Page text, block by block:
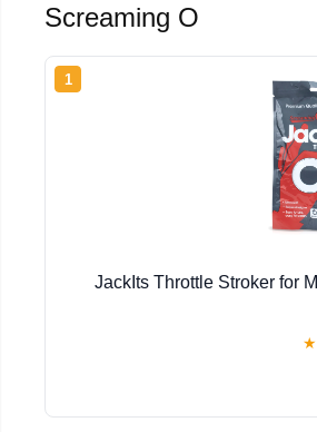
Screaming O
1
JackIts Throttle Stroker for
★